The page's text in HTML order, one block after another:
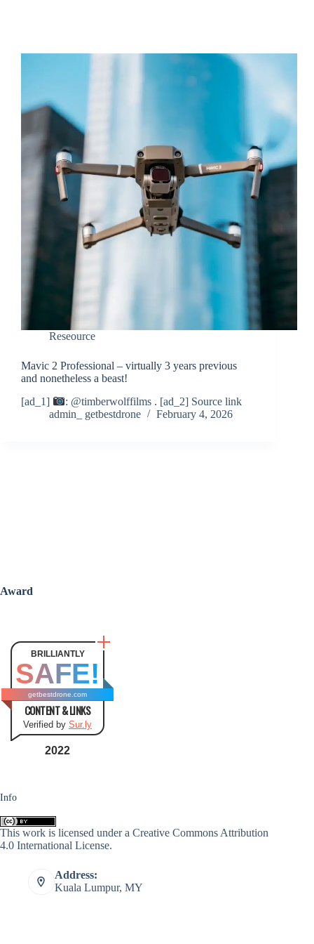
Reseource
Mavic 2 Professional – virtually 3 years previous
and nonetheless a beast!
[ad_1]
: @timberwolffilms . [ad_2] Source link
admin_ getbestdrone
February 4, 2026
Award
BRILLIANTLY
SAFE!
getbestdrone.com
CONTENT & LINKS
Verified by Sur.ly
2022
Info
This work is licensed under a Creative Commons Attribution
4.0 International License.
Address:
Kuala Lumpur, MY